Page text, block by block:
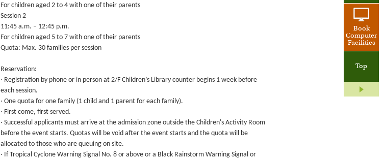
Book
Computer
Facilities
Top
For children aged 2 to 4 with one of their parents
Session 2
11:45 a.m. – 12:45 p.m.
For children aged 5 to 7 with one of their parents
Quota: Max. 30 families per session
Reservation:
‧ Registration by phone or in person at 2/F Children’s Library counter begins 1 week before
each session.
‧ One quota for one family (1 child and 1 parent for each family).
‧ First come, first served.
‧ Successful applicants must arrive at the admission zone outside the Children's Activity Room
before the event starts. Quotas will be void after the event starts and the quota will be
allocated to those who are queuing on site.
‧ If Tropical Cyclone Warning Signal No. 8 or above or a Black Rainstorm Warning Signal or